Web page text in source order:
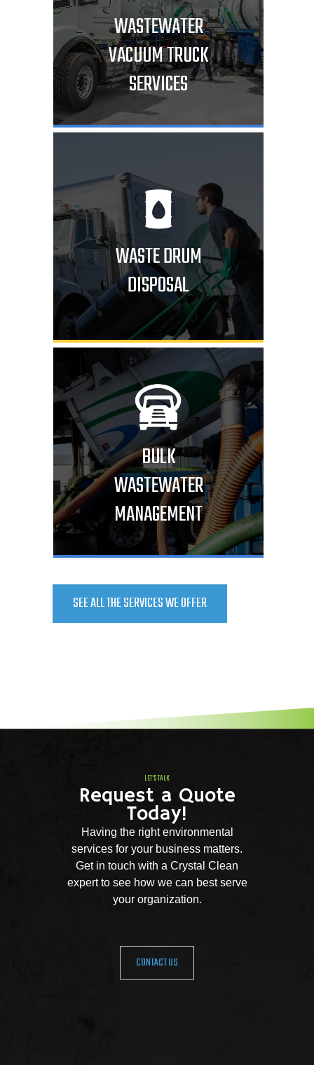
WASTEWATER
VACUUM TRUCK
SERVICES
WASTE DRUM
DISPOSAL
BULK
WASTEWATER
MANAGEMENT
SEE ALL THE SERVICES WE OFFER
LET'S TALK
Request a Quote
Today!
Having the right environmental
services for your business matters.
Get in touch with a Crystal Clean
expert to see how we can best serve
your organization.
CONTACT US